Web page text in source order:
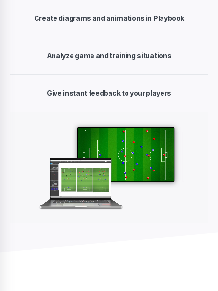
Create diagrams and animations in Playbook
Analyze game and training situations
Give instant feedback to your players